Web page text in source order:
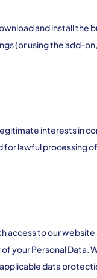
and install the
(or using the add-
interests in
lawful processing
access to our
your Personal Data.
data